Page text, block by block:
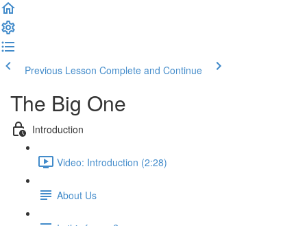
Previous Lesson Complete and Continue
The Big One
Introduction
Video: Introduction (2:28)
About Us